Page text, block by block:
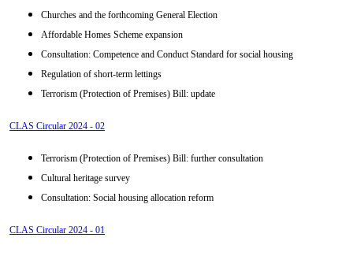
Churches and the forthcoming General Election
Affordable Homes Scheme expansion
Consultation: Competence and Conduct Standard for social housing
Regulation of short-term lettings
Terrorism (Protection of Premises) Bill: update
CLAS Circular 2024 - 02
Terrorism (Protection of Premises) Bill: further consultation
Cultural heritage survey
Consultation: Social housing allocation reform
CLAS Circular 2024 - 01